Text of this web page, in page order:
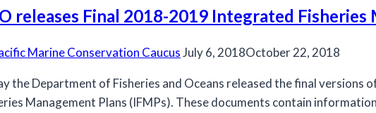
salmon
committee
releases Final 2018-2019 Integrated Fisheries
Marine Conservation CaucusJuly 6, 2018October 22, 2018
the Department of Fisheries and Oceans released the final versions
Management Plans (IFMPs). These documents contain